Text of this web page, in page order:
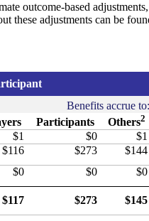
outcome-based
these adjustments can be
Benefits accrue to:
Participants Others2
$1 $0 $1
$116 $273 $144
$0 $0 $0
$117 $273 $145